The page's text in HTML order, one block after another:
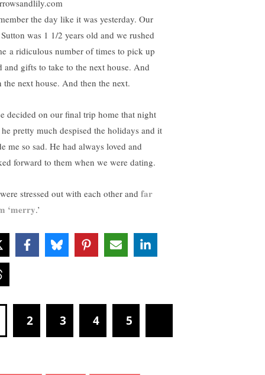
the day like it was yesterday. Our
was 1 1/2 years old and we rushed
a ridiculous number of times to pick up
and gifts to take to the next house. And
the next house. And then the next.
decided on our final trip home that night
pretty much despised the holidays and it
me so sad. He had always loved and
forward to them when we were dating.
stressed out with each other and far
‘merry.’
2 3 4 5